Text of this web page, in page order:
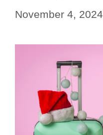
November 4, 2024